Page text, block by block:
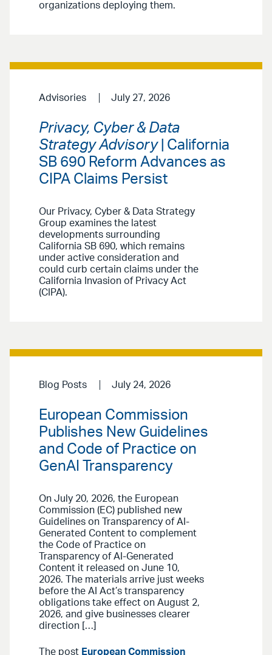
organizations deploying them.
Advisories July 27, 2026
Privacy, Cyber & Data
Strategy Advisory| California
SB 690 Reform Advances as
CIPA Claims Persist
Our Privacy, Cyber & Data Strategy
Group examines the latest
developments surrounding
California SB 690, which remains
under active consideration and
could curb certain claims under the
California Invasion of Privacy Act
(CIPA).
Blog Posts July 24, 2026
European Commission
Publishes New Guidelines
and Code of Practice on
GenAI Transparency
On July 20, 2026, the European
Commission (EC) published new
Guidelines on Transparency of AI-
Generated Content to complement
the Code of Practice on
Transparency of AI-Generated
Content it released on June 10,
2026. The materials arrive just weeks
before the AI Act’s transparency
obligations take effect on August 2,
2026, and give businesses clearer
direction […]
The post European Commission